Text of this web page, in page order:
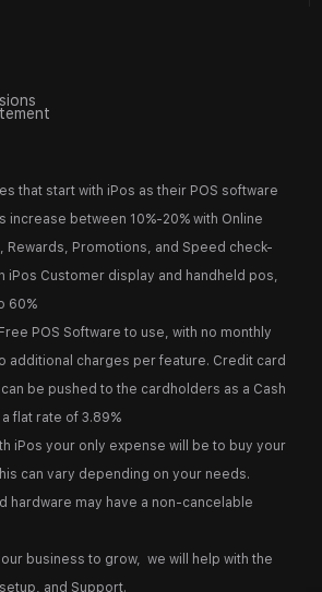
that start with iPos as their POS software
increase between 10%-20% with Online
Rewards, Promotions, and Speed check-
iPos Customer display and handheld pos,
60%
POS Software to use, with no monthly
additional charges per feature. Credit card
be pushed to the cardholders as a Cash
flat rate of 3.89%
iPos your only expense will be to buy your
can vary depending on your needs.
hardware may have a non-cancelable
business to grow, we will help with the
and Support.